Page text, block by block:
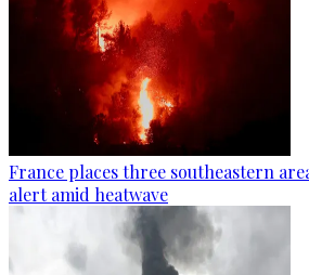
France places three southeastern
alert amid heatwave